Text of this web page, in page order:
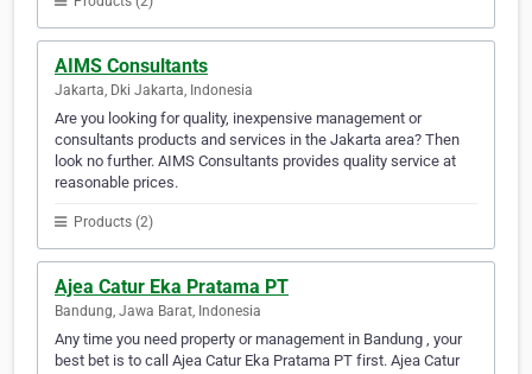
AIMS Consultants
Jakarta, Dki Jakarta, Indonesia
Are you looking for quality, inexpensive management or
consultants products and services in the Jakarta area? Then
look no further. AIMS Consultants provides quality service at
reasonable prices.
Products (2)
Ajea Catur Eka Pratama PT
Bandung, Jawa Barat, Indonesia
Any time you need property or management in Bandung , your
best bet is to call Ajea Catur Eka Pratama PT first. Ajea Catur